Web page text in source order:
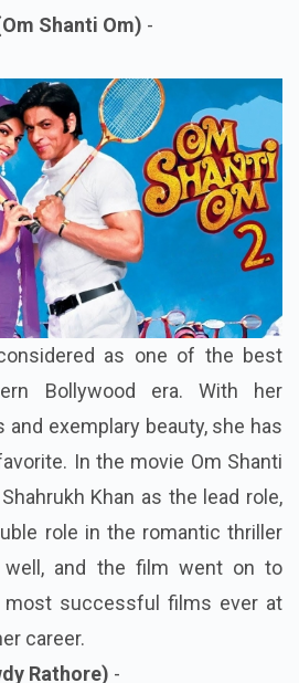
Shanti Om) -
as one of the best
Bollywood era. With her
exemplary beauty, she has
In the movie Om Shanti
Khan as the lead role,
role in the romantic thriller
well, and the film went on to
successful films ever at
career.
Rathore) -